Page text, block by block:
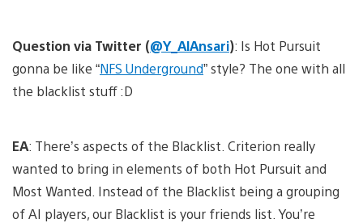
Question via Twitter (@Y_AlAnsari): Is Hot Pursuit
gonna be like “NFS Underground” style? The one with all
the blacklist stuff :D
EA: There’s aspects of the Blacklist. Criterion really
wanted to bring in elements of both Hot Pursuit and
Most Wanted. Instead of the Blacklist being a grouping
of AI players, our Blacklist is your friends list. You’re